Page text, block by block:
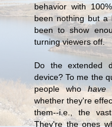
behavior with
been nothing but a
been to show
turning viewers off.
Do the extended
device? To me the
people whohave
whether they're
them--i.e., the
They're the ones